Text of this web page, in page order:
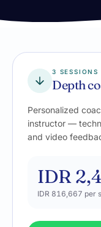
3 SESSIONS
Depth
Personalized
instructor —
and video
IDR
IDR 816,667 per